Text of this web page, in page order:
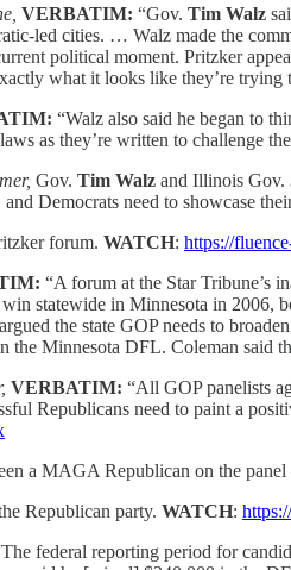
VERBATIM: “Gov. Tim Walz
led cities. … Walz made the
political moment. Pritzker
what it looks like they’re trying
“Walz also said he began to
as they’re written to challenge
Gov. Tim Walz and Illinois Gov.
Democrats need to showcase
forum. WATCH: https://
“A forum at the Star Tribune’s
statewide in Minnesota in 2006,
the state GOP needs to
Minnesota DFL. Coleman said
VERBATIM: “All GOP panelists
Republicans need to paint a
a MAGA Republican on the
Republican party. WATCH:
federal reporting period for